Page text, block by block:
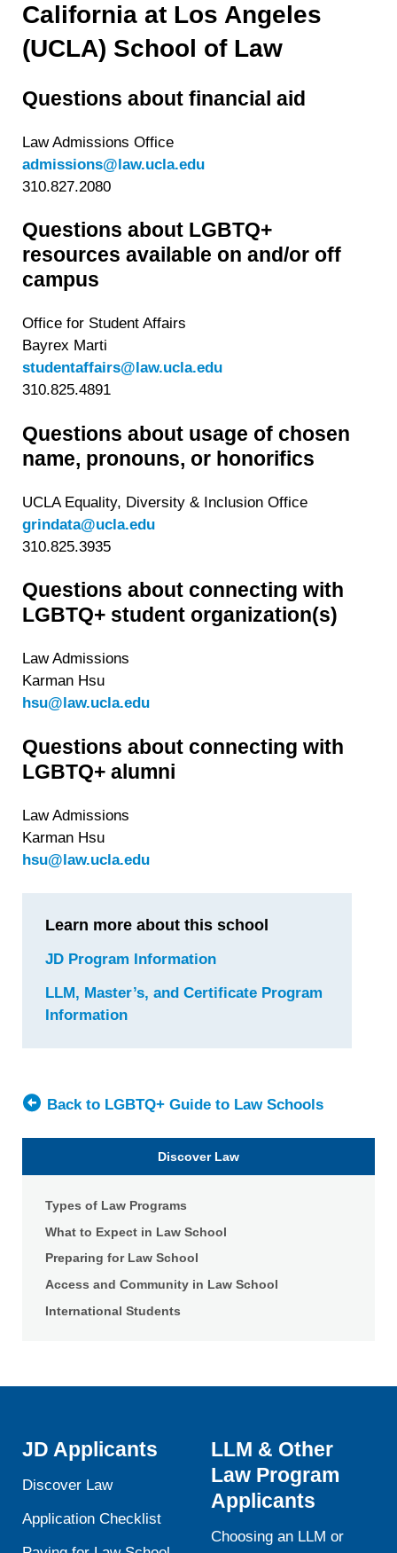
California at Los Angeles
(UCLA) School of Law
Questions about financial aid
Law Admissions Office
admissions@law.ucla.edu
310.827.2080
Questions about LGBTQ+
resources available on and/or off
campus
Office for Student Affairs
Bayrex Marti
studentaffairs@law.ucla.edu
310.825.4891
Questions about usage of chosen
name, pronouns, or honorifics
UCLA Equality, Diversity & Inclusion Office
grindata@ucla.edu
310.825.3935
Questions about connecting with
LGBTQ+ student organization(s)
Law Admissions
Karman Hsu
hsu@law.ucla.edu
Questions about connecting with
LGBTQ+ alumni
Law Admissions
Karman Hsu
hsu@law.ucla.edu
Learn more about this school
JD Program Informationfor
of
at
(UCLA)
School
of
Law
LLM, Master’s, and Certificate Program
Informationfor
Los
Law
Back to LGBTQ+ Guide to Law Schools
Discover Law
Types of Law Programs
What to Expect in Law School
Preparing for Law School
Access and Community in Law School
International Students
JD Applicants
Discover Law
Application Checklist
LLM & Other
Law Program
Applicants
Choosing an LLM or